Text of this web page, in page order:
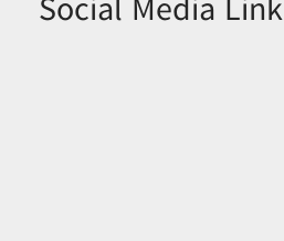
Social Media Link